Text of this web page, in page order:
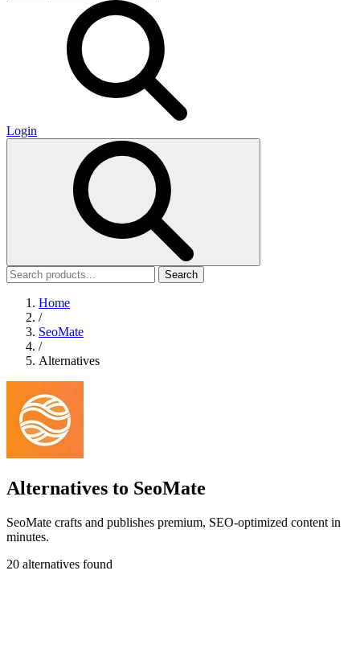
Login
Search
Home
/
SeoMate
/
Alternatives
Alternatives to SeoMate
SeoMate crafts and publishes premium, SEO-optimized content in
minutes.
20 alternatives found